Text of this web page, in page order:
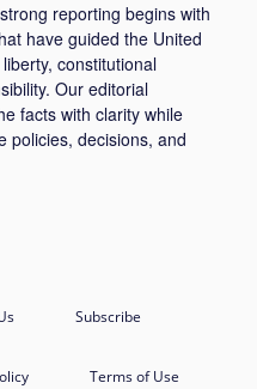
reporting begins with
have guided the United
constitutional
Our editorial
facts with clarity while
policies, decisions, and
Subscribe
Terms of Use